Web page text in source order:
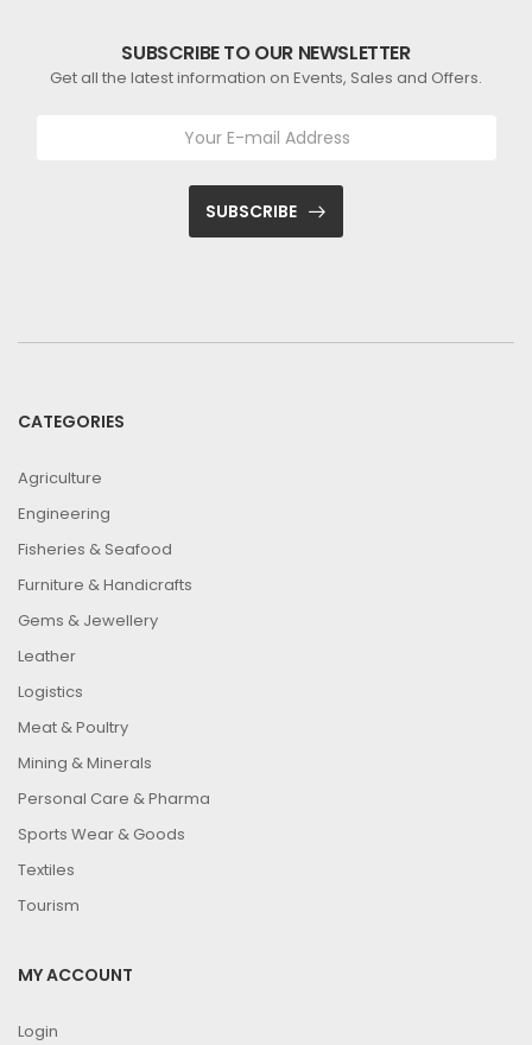
SUBSCRIBE TO OUR NEWSLETTER
Get all the latest information on Events, Sales and Offers.
SUBSCRIBE
CATEGORIES
Agriculture
Engineering
Fisheries & Seafood
Furniture & Handicrafts
Gems & Jewellery
Leather
Logistics
Meat & Poultry
Mining & Minerals
Personal Care & Pharma
Sports Wear & Goods
Textiles
Tourism
MY ACCOUNT
Login